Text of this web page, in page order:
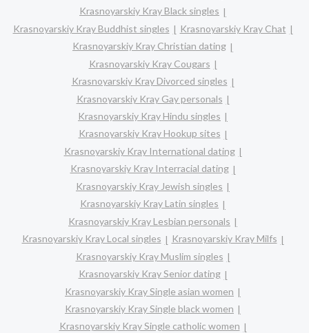
Krasnoyarskiy Kray Black singles
Krasnoyarskiy Kray Buddhist singles
Krasnoyarskiy Kray Chat
Krasnoyarskiy Kray Christian dating
Krasnoyarskiy Kray Cougars
Krasnoyarskiy Kray Divorced singles
Krasnoyarskiy Kray Gay personals
Krasnoyarskiy Kray Hindu singles
Krasnoyarskiy Kray Hookup sites
Krasnoyarskiy Kray International dating
Krasnoyarskiy Kray Interracial dating
Krasnoyarskiy Kray Jewish singles
Krasnoyarskiy Kray Latin singles
Krasnoyarskiy Kray Lesbian personals
Krasnoyarskiy Kray Local singles
Krasnoyarskiy Kray Milfs
Krasnoyarskiy Kray Muslim singles
Krasnoyarskiy Kray Senior dating
Krasnoyarskiy Kray Single asian women
Krasnoyarskiy Kray Single black women
Krasnoyarskiy Kray Single catholic women